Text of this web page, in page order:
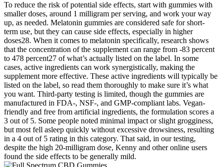
To reduce the risk of potential side effects, start with gummies with
smaller doses, around 1 milligram per serving, and work your way
up, as needed. Melatonin gummies are considered safe for short-
term use, but they can cause side effects, especially in higher
doses28. When it comes to melatonin specifically, research shows
that the concentration of the supplement can range from -83 percent
to 478 percent27 of what’s actually listed on the label. In some
cases, active ingredients can work synergistically, making the
supplement more effective. These active ingredients will typically be
listed on the label, so read them thoroughly to make sure it’s what
you want. Third-party testing is limited, though the gummies are
manufactured in FDA-, NSF-, and GMP-compliant labs. Vegan-
friendly and free from artificial ingredients, the formulation scores a
3 out of 5. Some people noted minimal impact or slight grogginess,
but most fell asleep quickly without excessive drowsiness, resulting
in a 4 out of 5 rating in this category. That said, in our testing,
despite the high 20-milligram dose, Kenny and other online users
found the side effects to be generally mild.